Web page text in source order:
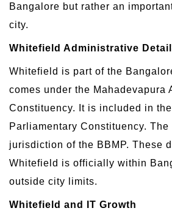
Bangalore but rather an
city.
Whitefield Administrative
Whitefield is part of the
comes under the Mahadevapura
Constituency. It is included in
Parliamentary Constituency.
jurisdiction of the BBMP. These
Whitefield is officially within
outside city limits.
Whitefield and IT Growth